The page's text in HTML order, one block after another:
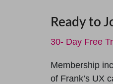
Ready to
30- Day Free
Membership
of Frank’s UX